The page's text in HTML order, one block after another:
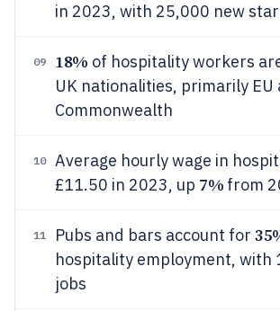
in 2023, with 25,000 new
09 18% of hospitality workers
UK nationalities, primarily EU
Commonwealth
10
Average hourly wage in
£11.50 in 2023, up 7% from
11 Pubs and bars account for
hospitality employment, with
jobs